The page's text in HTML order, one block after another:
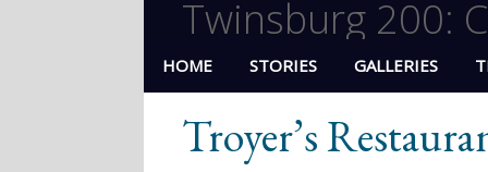
Twinsburg 200:
HOME STORIES GALLERIES
Troyer’s